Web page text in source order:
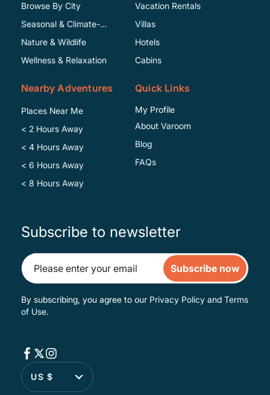
Browse By City
Seasonal & Climate-
Specific
Nature & Wildlife
Wellness & Relaxation
Vacation Rentals
Villas
Hotels
Cabins
Nearby Adventures
Places Near Me
< 2 Hours Away
< 4 Hours Away
< 6 Hours Away
< 8 Hours Away
Quick Links
My Profile
About Varoom
Blog
FAQs
Subscribe to newsletter
Subscribe now
By subscribing, you agree to our Privacy Policy and Terms
of Use.
US $